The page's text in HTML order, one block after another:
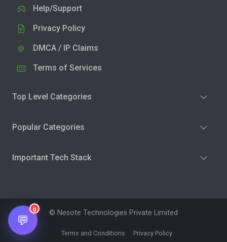
Help/Support
Privacy Policy
DMCA / IP Claims
Terms of Services
Top Level Categories
Popular Categories
Important Tech Stack
© Nesote Technologies Private Limited
Terms and Conditions Privacy Policy
💬
0